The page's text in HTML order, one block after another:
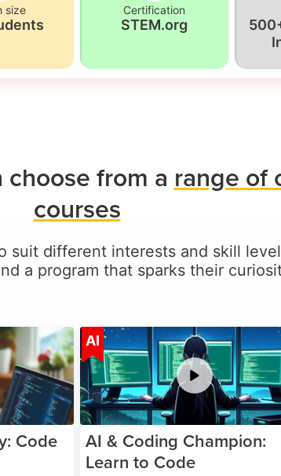
size Certification
STEM.org
from a range of
courses
suit different interests and skill
a program that sparks their
Age 5-17
Code
AI Age 5-
AI & Coding Champion:
Learn to Code